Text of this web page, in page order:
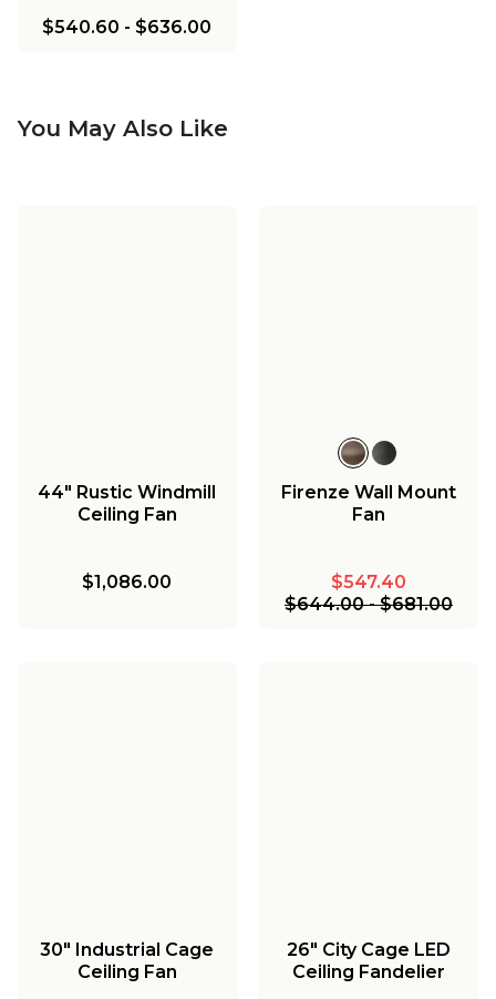
$540.60 - $636.00
You May Also Like
44" Rustic Windmill
Ceiling Fan
$1,086.00
Firenze Wall Mount
Fan
$547.40
$644.00 -$681.00
30" Industrial Cage
Ceiling Fan
26" City Cage LED
Ceiling Fandelier